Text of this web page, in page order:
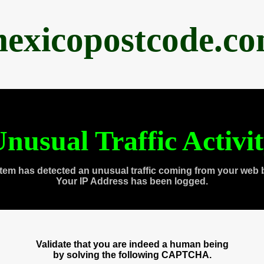
Traffic
has detected an unusual traffic coming from your web
Your IP Address has been logged.
Validate that you are indeed a human being
by solving the following CAPTCHA.